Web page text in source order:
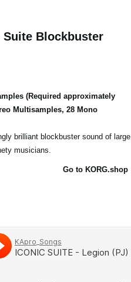
Suite Blockbuster
(Required approximately
Multisamples, 28 Mono
brilliant blockbuster sound of large
musicians.
Go to KORG.shop